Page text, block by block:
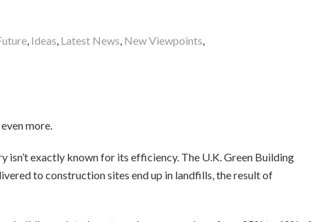
, Ideas, Latest News, New Viewpoints,
more.
exactly known for its efficiency. The U.K. Green Building
to construction sites end up in landfills, the result of